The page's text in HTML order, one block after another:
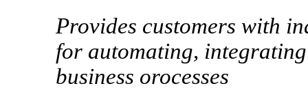
Provides customers with
for automating,
business orocesses